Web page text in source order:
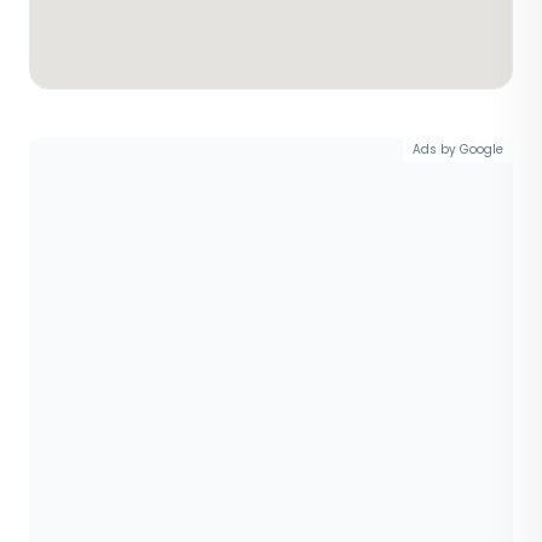
Ads by Google